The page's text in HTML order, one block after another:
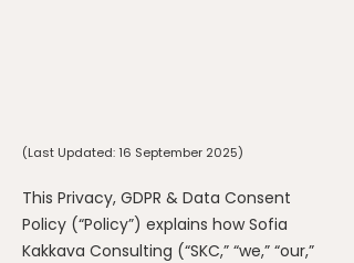
(Last Updated: 16 September 2025)
This Privacy, GDPR & Data Consent
Policy (“Policy”) explains how Sofia
Kakkava Consulting (“SKC,” “we,” “our,”